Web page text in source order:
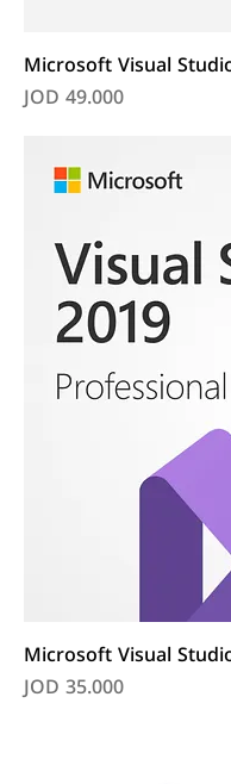
Microsoft Visual
Price
JOD 49.000
Microsoft Visual
Price
JOD 35.000